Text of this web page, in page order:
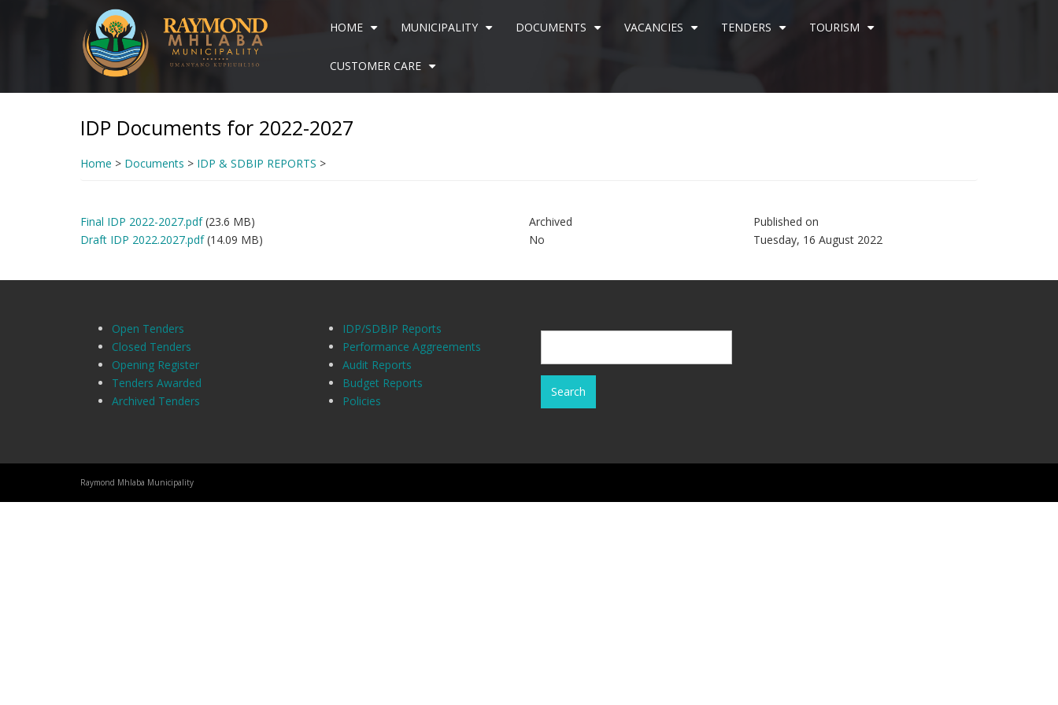
HOME MUNICIPALITY DOCUMENTS VACANCIES TENDERS TOURISM
CUSTOMER CARE
IDP Documents for 2022-2027
Home > Documents > IDP & SDBIP REPORTS >
Final IDP 2022-2027.pdf (23.6 MB)
Draft IDP 2022.2027.pdf (14.09 MB)
Archived
No
Published on
Tuesday, 16 August 2022
Open Tenders
Closed Tenders
Opening Register
Tenders Awarded
Archived Tenders
IDP/SDBIP Reports
Performance Aggreements
Audit Reports
Budget Reports
Policies
Raymond Mhlaba Municipality